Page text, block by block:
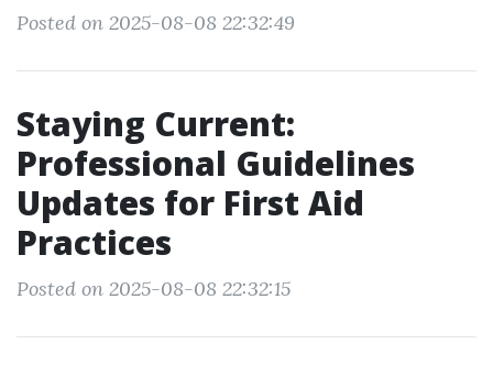
Posted on 2025-08-08 22:32:49
Staying Current:
Professional Guidelines
Updates for First Aid
Practices
Posted on 2025-08-08 22:32:15